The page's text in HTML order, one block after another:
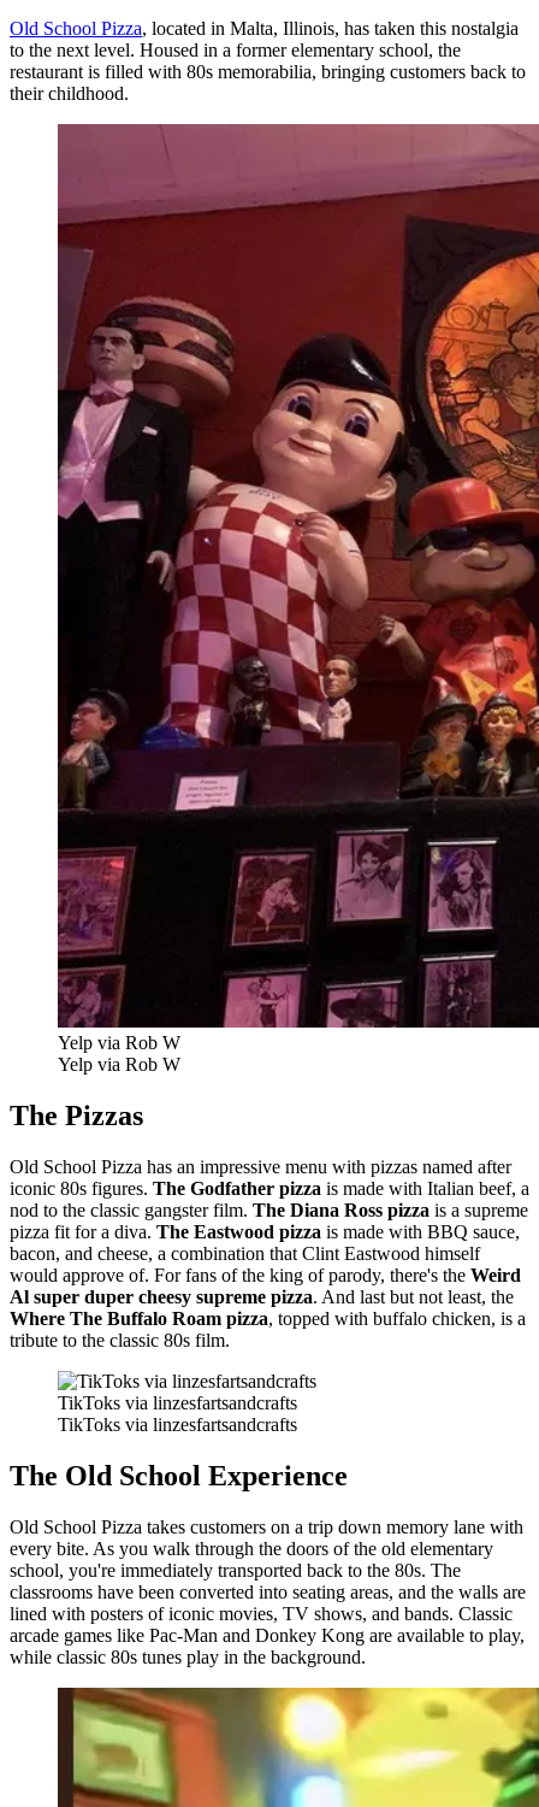
Old School Pizza, located in Malta, Illinois, has taken this nostalgia
to the next level. Housed in a former elementary school, the
restaurant is filled with 80s memorabilia, bringing customers back to
their childhood.
Yelp via Rob W
Yelp via Rob W
The Pizzas
Old School Pizza has an impressive menu with pizzas named after
iconic 80s figures. The Godfather pizza is made with Italian beef, a
nod to the classic gangster film. The Diana Ross pizza is a supreme
pizza fit for a diva. The Eastwood pizza is made with BBQ sauce,
bacon, and cheese, a combination that Clint Eastwood himself
would approve of. For fans of the king of parody, there's the Weird
Al super duper cheesy supreme pizza. And last but not least, the
Where The Buffalo Roam pizza, topped with buffalo chicken, is a
tribute to the classic 80s film.
TikToks via linzesfartsandcrafts
TikToks via linzesfartsandcrafts
The Old School Experience
Old School Pizza takes customers on a trip down memory lane with
every bite. As you walk through the doors of the old elementary
school, you're immediately transported back to the 80s. The
classrooms have been converted into seating areas, and the walls are
lined with posters of iconic movies, TV shows, and bands. Classic
arcade games like Pac-Man and Donkey Kong are available to play,
while classic 80s tunes play in the background.